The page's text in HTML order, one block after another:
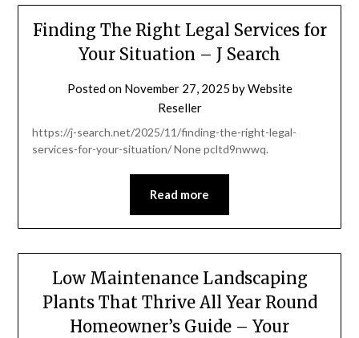
Finding The Right Legal Services for
Your Situation – J Search
Posted on November 27, 2025 byWebsite
Reseller
https://j-search.net/2025/11/finding-the-right-legal-
services-for-your-situation/ None pcltd9nwwq.
Read more
Low Maintenance Landscaping
Plants That Thrive All Year Round
Homeowner’s Guide – Your